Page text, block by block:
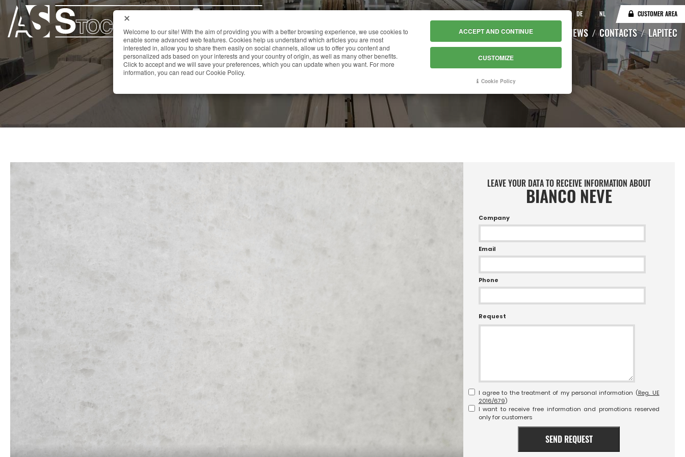
DE NL CUSTOMER AREA
HOME CATALOGUE WAREHOUSE NEWS CONTACTS LAPITEC
BIANCO NEVE
LEAVE YOUR DATA TO RECEIVE INFORMATION ABOUT
BIANCO NEVE
Company
Email
Phone
Request
I agree to the treatment of my personal information (Reg. UE
2016/679)
I want to receive free information and promotions reserved
only for customers
SEND REQUEST
Welcome to our site! With the aim of providing you with a better browsing experience, we use cookies to
enable some advanced web features. Cookies help us understand which articles you are most
interested in, allow you to share them easily on social channels, allow us to offer you content and
personalized ads based on your interests and your country of origin, as well as many other benefits.
Click to accept and we will save your preferences, which you can update when you want. For more
information, you can read our Cookie Policy.
ACCEPT AND CONTINUE
CUSTOMIZE
Cookie Policy